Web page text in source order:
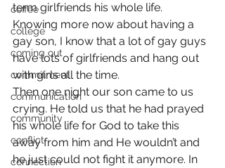
coffee
college
coming out
commitment
communication
community
conflict
connection
term girlfriends his whole life.
Knowing more now about having a
gay son, I know that a lot of gay guys
have lots of girlfriends and hang out
with girls all the time.
Then one night our son came to us
crying. He told us that he had prayed
his whole life for God to take this
away from him and He wouldn’t and
he just could not fight it anymore. In